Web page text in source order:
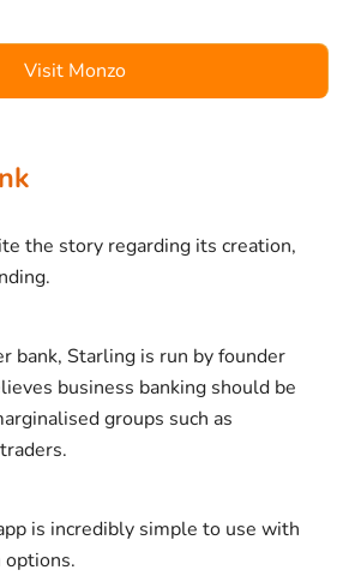
Visit Monzo
the story regarding its creation,
bank, Starling is run by founder
business banking should be
groups such as
is incredibly simple to use with